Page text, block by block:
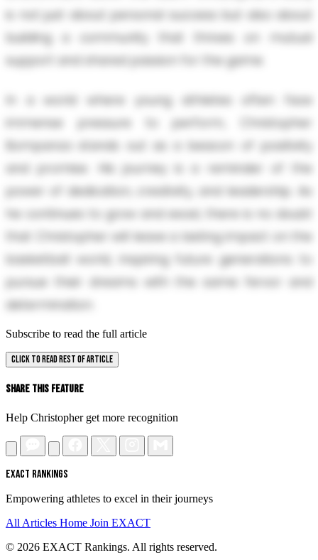
is not just about personal success but also about
building a community that thrives on mutual
support and shared passion for the game.
In a world where young athletes often face
immense pressure to perform, Christopher
Bompanza stands out as a beacon of positivity
and promise. His journey is a reminder of the
power of dedication, creativity, and leadership. As
he continues to grow and excel, there is no doubt
that Christopher will leave a lasting impact on the
basketball world, inspiring future generations to
pursue their dreams with the same fervor and
determination.
Subscribe to read the full article
CLICK TO READ REST OF ARTICLE
Share This Feature
Help Christopher get more recognition
EXACT RANKINGS
Empowering athletes to excel in their journeys
All Articles Home Join EXACT
© 2026 EXACT Rankings. All rights reserved.